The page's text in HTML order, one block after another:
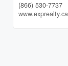
(866) 530-7737